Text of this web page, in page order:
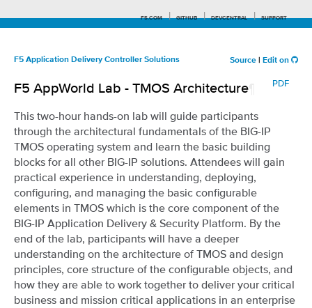
F5.COM GITHUB DEVCENTRAL SUPPORT
Search tips
F5 Application Delivery Controller Solutions Source Edit on
PDF
F5 AppWorld Lab - TMOS Architecture
This two-hour hands-on lab will guide participants
through the architectural fundamentals of the BIG-IP
TMOS operating system and learn the basic building
blocks for all other BIG-IP solutions. Attendees will gain
practical experience in understanding, deploying,
configuring, and managing the basic configurable
elements in TMOS which is the core component of the
BIG-IP Application Delivery & Security Platform. By the
end of the lab, participants will have a deeper
understanding on the architecture of TMOS and design
principles, core structure of the configurable objects, and
how they are able to work together to deliver your critical
business and mission critical applications in an enterprise